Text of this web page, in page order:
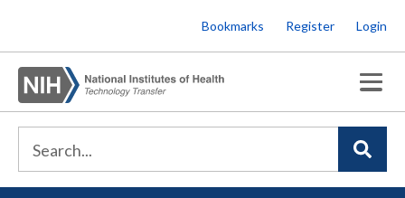
to
main
content
Bookmarks Register Login